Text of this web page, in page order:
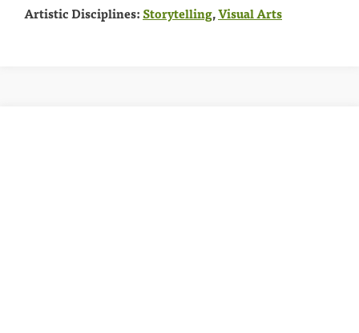
Artistic Disciplines:Storytelling,Visual Arts